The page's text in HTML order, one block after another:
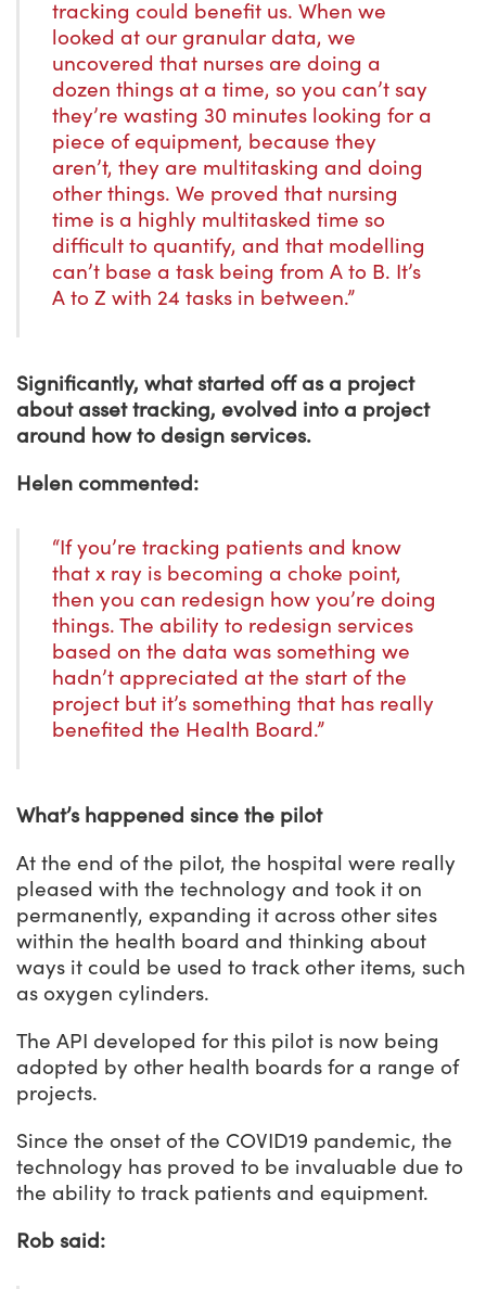
tracking could benefit us. When we
looked at our granular data, we
uncovered that nurses are doing a
dozen things at a time, so you can’t say
they’re wasting 30 minutes looking for a
piece of equipment, because they
aren’t, they are multitasking and doing
other things. We proved that nursing
time is a highly multitasked time so
difficult to quantify, and that modelling
can’t base a task being from A to B. It’s
A to Z with 24 tasks in between.”
Significantly, what started off as a project
about asset tracking, evolved into a project
around how to design services.
Helen commented:
“If you’re tracking patients and know
that x ray is becoming a choke point,
then you can redesign how you’re doing
things. The ability to redesign services
based on the data was something we
hadn’t appreciated at the start of the
project but it’s something that has really
benefited the Health Board.”
What’s happened since the pilot
At the end of the pilot, the hospital were really
pleased with the technology and took it on
permanently, expanding it across other sites
within the health board and thinking about
ways it could be used to track other items, such
as oxygen cylinders.
The API developed for this pilot is now being
adopted by other health boards for a range of
projects.
Since the onset of the COVID19 pandemic, the
technology has proved to be invaluable due to
the ability to track patients and equipment.
Rob said: